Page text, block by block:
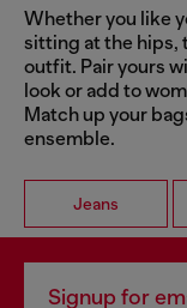
Whether you like
sitting at the hips,
outfit. Pair yours
look or add to
Match up your
ensemble.
Jeans
Signup for